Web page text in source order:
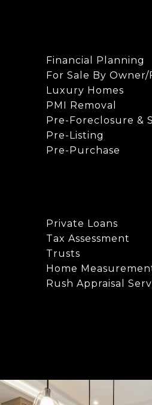
Financial Planning
For Sale By Owner/
Luxury Homes
PMI Removal
Pre-Foreclosure &
Pre-Listing
Pre-Purchase
Private Loans
Tax Assessment
Trusts
Home
Rush Appraisal